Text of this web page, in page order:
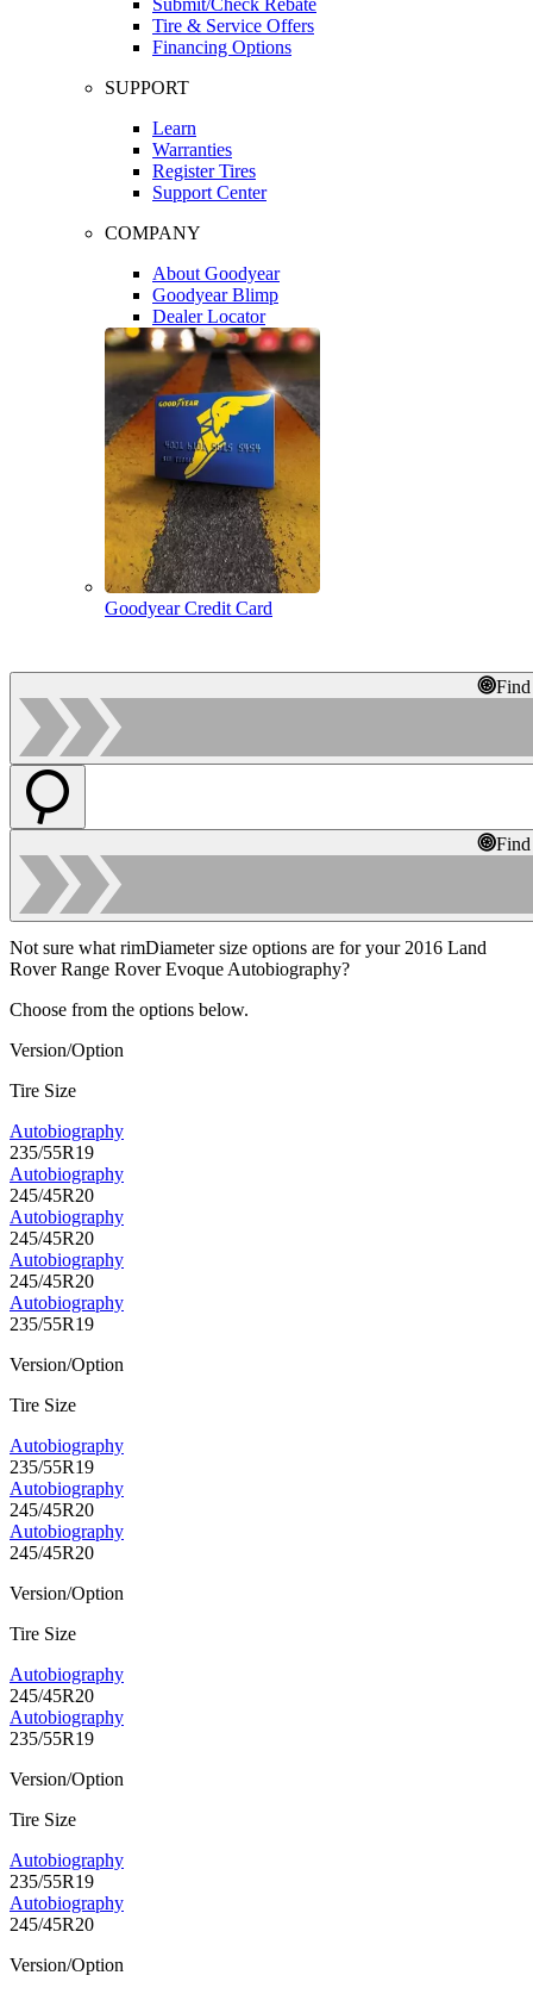
Tire & Service Offers
Financing Options
SUPPORT
Learn
Warranties
Register Tires
Support Center
COMPANY
About Goodyear
Goodyear Blimp
Dealer Locator
Goodyear Credit Card
Not sure what rimDiameter size options are for your 2016 Land
Rover Range Rover Evoque Autobiography?
Choose from the options below.
Version/Option
Tire Size
Autobiography
235/55R19
Autobiography
245/45R20
Autobiography
245/45R20
Autobiography
245/45R20
Autobiography
235/55R19
Version/Option
Tire Size
Autobiography
235/55R19
Autobiography
245/45R20
Autobiography
245/45R20
Version/Option
Tire Size
Autobiography
245/45R20
Autobiography
235/55R19
Version/Option
Tire Size
Autobiography
235/55R19
Autobiography
245/45R20
Version/Option